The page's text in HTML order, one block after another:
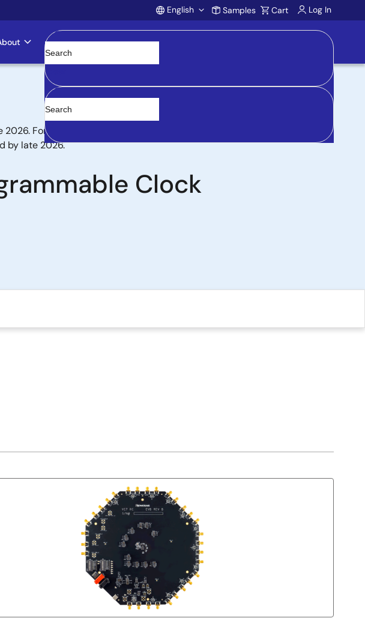
Account
English Samples Cart Log In
Clear
For new designs, purchasing, support, and product inquiries, visit
by late 2026.
Clock